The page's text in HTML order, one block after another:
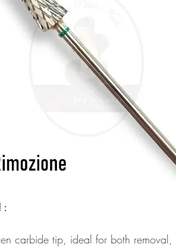
:
carbide tip, ideal for both